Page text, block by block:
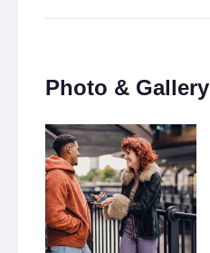
Photo & Gallery